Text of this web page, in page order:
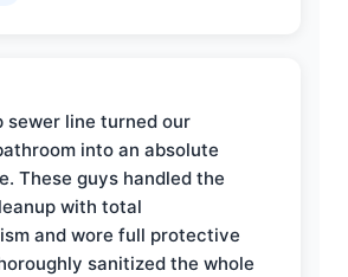
sewer line turned our
into an absolute
These guys handled the
with total
and wore full protective
sanitized the whole